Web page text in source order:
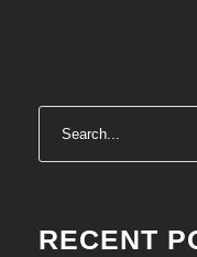
RECENT